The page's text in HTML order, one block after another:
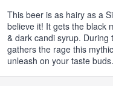
This beer is as hairy as a
believe it! It gets the black
& dark candi syrup.
gathers the rage this
unleash on your taste buds.